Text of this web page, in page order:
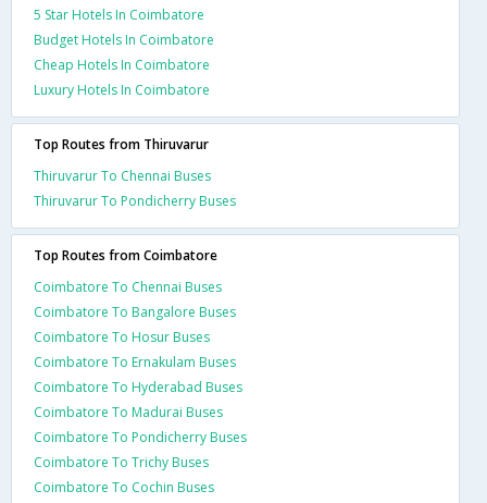
5 Star Hotels In Coimbatore
Budget Hotels In Coimbatore
Cheap Hotels In Coimbatore
Luxury Hotels In Coimbatore
Top Routes from Thiruvarur
Thiruvarur To Chennai Buses
Thiruvarur To Pondicherry Buses
Top Routes from Coimbatore
Coimbatore To Chennai Buses
Coimbatore To Bangalore Buses
Coimbatore To Hosur Buses
Coimbatore To Ernakulam Buses
Coimbatore To Hyderabad Buses
Coimbatore To Madurai Buses
Coimbatore To Pondicherry Buses
Coimbatore To Trichy Buses
Coimbatore To Cochin Buses